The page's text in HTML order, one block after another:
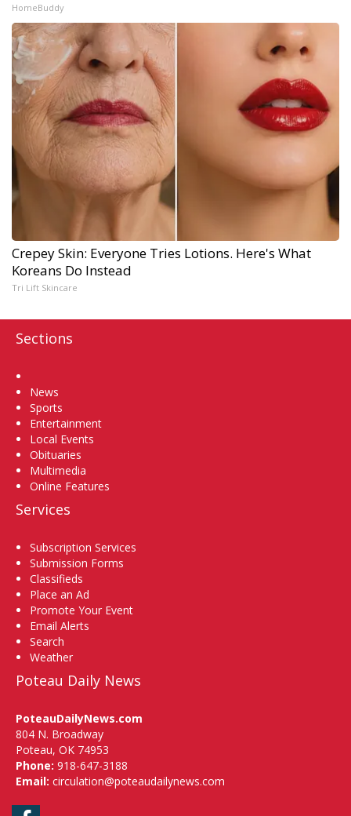
HomeBuddy
Crepey Skin: Everyone Tries Lotions. Here's What
Koreans Do Instead
Tri Lift Skincare
Sections
News
Sports
Entertainment
Local Events
Obituaries
Multimedia
Online Features
Services
Subscription Services
Submission Forms
Classifieds
Place an Ad
Promote Your Event
Email Alerts
Search
Weather
Poteau Daily News
PoteauDailyNews.com
804 N. Broadway
Poteau, OK 74953
Phone: 918-647-3188
Email: circulation@poteaudailynews.com